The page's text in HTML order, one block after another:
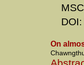
On